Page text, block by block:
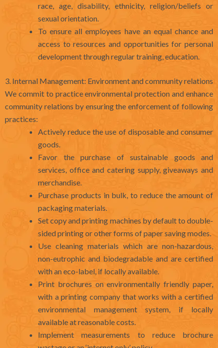
race, age, disability, ethnicity, religion/beliefs or
sexual orientation.
To ensure all employees have an equal chance and
access to resources and opportunities for personal
development through regular training, education.
3. Internal Management: Environment and community relations
We commit to practice environmental protection and enhance
community relations by ensuring the enforcement of following
practices:
Actively reduce the use of disposable and consumer
goods.
Favor the purchase of sustainable goods and
services, office and catering supply, giveaways and
merchandise.
Purchase products in bulk, to reduce the amount of
packaging materials.
Set copy and printing machines by default to double-
sided printing or other forms of paper saving modes.
Use cleaning materials which are non-hazardous,
non-eutrophic and biodegradable and are certified
with an eco-label, if locally available.
Print brochures on environmentally friendly paper,
with a printing company that works with a certified
environmental management system, if locally
available at reasonable costs.
Implement measurements to reduce brochure